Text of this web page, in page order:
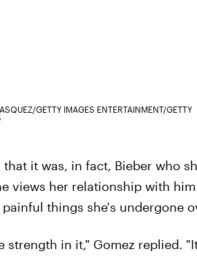
GETTY IMAGES ENTERTAINMENT/GETTY
it was, in fact, Bieber who
views her relationship with
things she's undergone
strength in it," Gomez replied.